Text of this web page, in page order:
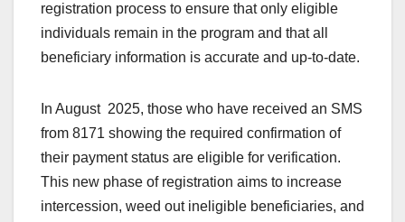
registration process to ensure that only eligible
individuals remain in the program and that all
beneficiary information is accurate and up-to-date.
In August 2025, those who have received an SMS
from 8171 showing the required confirmation of
their payment status are eligible for verification.
This new phase of registration aims to increase
intercession, weed out ineligible beneficiaries, and